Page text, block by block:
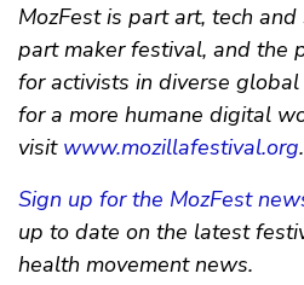
MozFest is part art, tech
part maker festival, and the
for activists in diverse
for a more humane digital
visit www.mozillafestival.org.
Sign up for the MozFest
up to date on the latest
health movement news.